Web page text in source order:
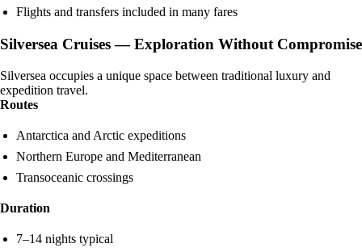
Flights and transfers included in many fares
Silversea Cruises — Exploration Without Compromise
Silversea occupies a unique space between traditional luxury and
expedition travel.
Routes
Antarctica and Arctic expeditions
Northern Europe and Mediterranean
Transoceanic crossings
Duration
7–14 nights typical